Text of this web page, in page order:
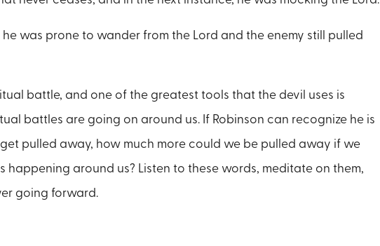
was prone to wander from the Lord and the enemy still pulled
battle, and one of the greatest tools that the devil uses is
battles are going on around us. If Robinson can recognize he is
pulled away, how much more could we be pulled away if we
happening around us? Listen to these words, meditate on them,
going forward.